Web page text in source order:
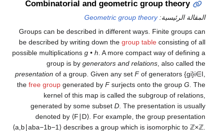
Combinatorial and geometric group theory
المقالة الرئيسية:Geometric group theory
Groups can be described in different ways. Finite groups can
be described by writing down the group table consisting of all
possible multiplications g • h. A more compact way of defining a
group is by generators and relations, also called the
presentation of a group. Given any set Fof generators {gi}i∈I,
the free group generated by Fsurjects onto the group G. The
kernel of this map is called the subgroup of relations,
generated by some subset D. The presentation is usually
denoted by ⟨F ∣ D⟩. For example, the group presentation
⟨a,b∣aba−1b−1⟩ describes a group which is isomorphic to ℤ×ℤ.